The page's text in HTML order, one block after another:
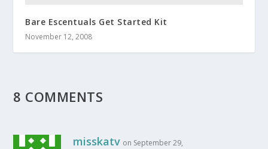
Bare Escentuals Get Started Kit
November 12, 2008
8 COMMENTS
misskatv on September 29,